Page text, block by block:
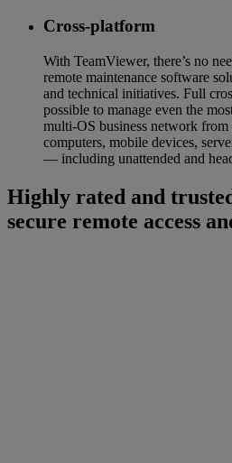
Cross-platform
With TeamViewer, there’s no
remote maintenance software
and technical initiatives. Full
possible to manage even the
multi-OS business network from
computers, mobile devices,
— including unattended and
Highly rated and
secure remote access